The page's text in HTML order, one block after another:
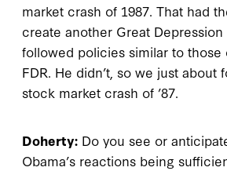
market crash of 1987. That had
create another Great Depression
followed policies similar to those
FDR. He didn’t, so we just about
stock market crash of ’87.
Doherty: Do you see or
Obama’s reactions being